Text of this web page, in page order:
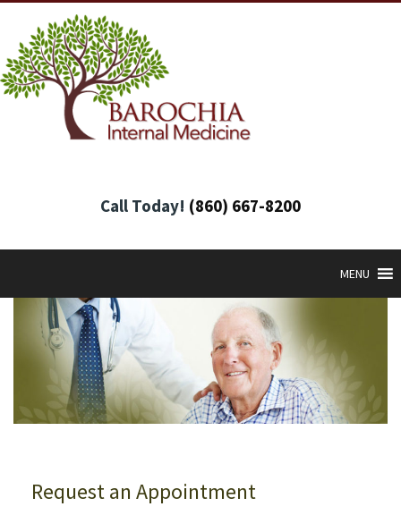
Call Today! (860) 667-8200
MENU
Request an Appointment